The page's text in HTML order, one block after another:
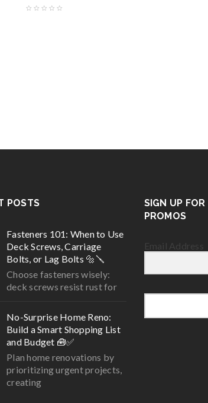
POSTS
Fasteners 101: When to Use
Deck Screws, Carriage
Bolts, or Lag Bolts 🔩🪛
Choose fasteners wisely:
deck screws resist rust for
No-Surprise Home Reno:
Build a Smart Shopping List
and Budget 🧰✅
Plan home renovations by
prioritizing urgent projects,
creating
SIGN UP FOR
PROMOS
Email Address